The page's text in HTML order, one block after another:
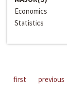
Economics
Statistics
first previous